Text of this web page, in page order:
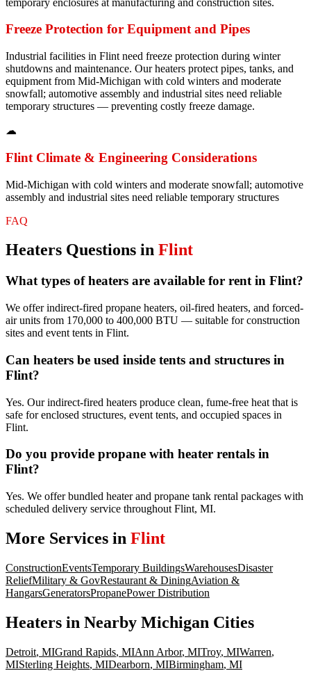
Freeze Protection for Equipment and Pipes
Industrial facilities in Flint need freeze protection during winter
shutdowns and maintenance. Our heaters protect pipes, tanks, and
equipment from Mid-Michigan with cold winters and moderate
snowfall; automotive assembly and industrial sites need reliable
temporary structures — preventing costly freeze damage.
☁
Flint Climate & Engineering Considerations
Mid-Michigan with cold winters and moderate snowfall; automotive
assembly and industrial sites need reliable temporary structures
FAQ
Heaters Questions in Flint
What types of heaters are available for rent in Flint?
We offer indirect-fired propane heaters, oil-fired heaters, and forced-
air units from 170,000 to 400,000 BTU — suitable for construction
sites and event tents in Flint.
Can heaters be used inside tents and structures in
Flint?
Yes. Our indirect-fired heaters produce clean, fume-free heat that is
safe for enclosed structures, event tents, and occupied spaces in
Flint.
Do you provide propane with heater rentals in
Flint?
Yes. We offer bundled heater and propane tank rental packages with
scheduled delivery service throughout Flint, MI.
More Services in Flint
ConstructionEventsTemporary BuildingsWarehousesDisaster
ReliefMilitary & GovRestaurant & DiningAviation &
HangarsGeneratorsPropanePower Distribution
Heaters in Nearby Michigan Cities
Detroit, MIGrand Rapids, MIAnn Arbor, MITroy, MIWarren,
MISterling Heights, MIDearborn, MIBirmingham, MI